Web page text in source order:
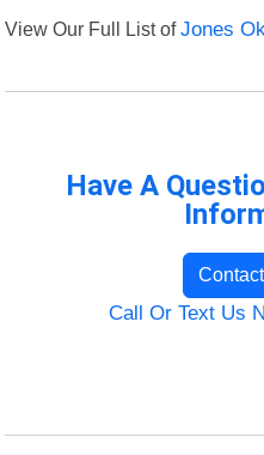
View Our Full List ofJones
Have A
Call Or Text Us